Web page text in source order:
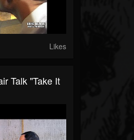
Likes
Talk "Take It